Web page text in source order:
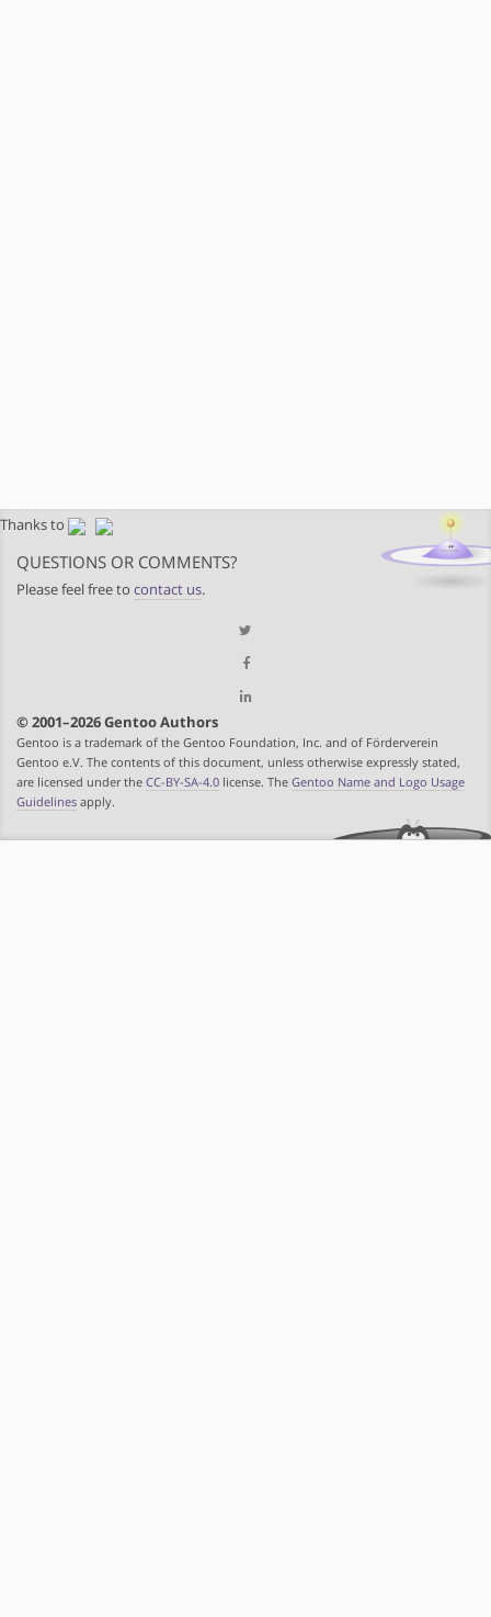
Thanks to
QUESTIONS OR COMMENTS?
Please feel free to contact us.
© 2001–2026 Gentoo Authors
Gentoo is a trademark of the Gentoo Foundation, Inc. and of Förderverein
Gentoo e.V. The contents of this document, unless otherwise expressly stated,
are licensed under the CC-BY-SA-4.0 license. The Gentoo Name and Logo Usage
Guidelines apply.